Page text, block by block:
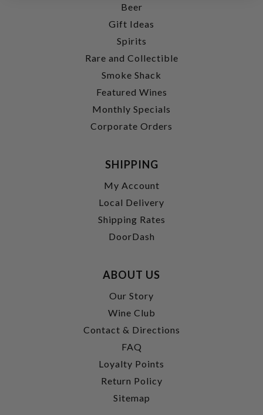
Beer
Gift Ideas
Spirits
Rare and Collectible
Smoke Shack
Featured Wines
Monthly Specials
Corporate Orders
SHIPPING
My Account
Local Delivery
Shipping Rates
DoorDash
ABOUT US
Our Story
Wine Club
Contact & Directions
FAQ
Loyalty Points
Return Policy
Sitemap